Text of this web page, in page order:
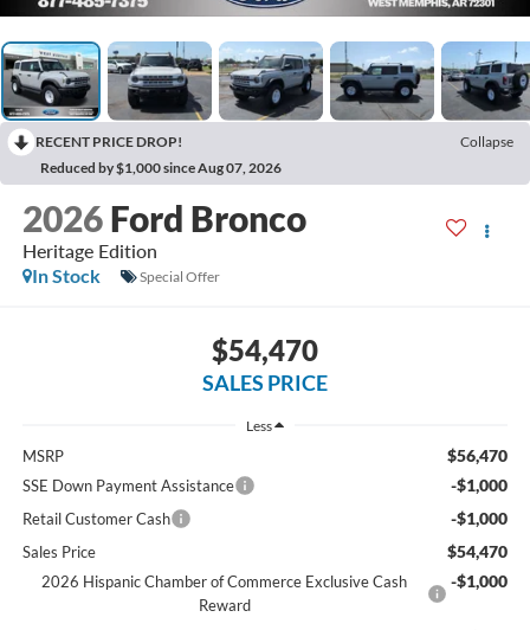
RECENT PRICE DROP!
Collapse
Reduced by $1,000 since Aug 07, 2026
2026 Ford Bronco
Heritage Edition
In Stock
Special Offer
$54,470
SALES PRICE
Less
MSRP $56,470
SSE Down Payment Assistance -$1,000
Retail Customer Cash -$1,000
Sales Price $54,470
2026 Hispanic Chamber of Commerce Exclusive Cash
Reward
-$1,000